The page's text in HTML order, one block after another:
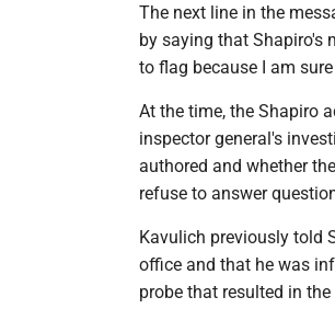
The next line in the
by saying that Shapiro's
to flag because I am
At the time, the Shapiro
inspector general's
authored and whether
refuse to answer
Kavulich previously told
office and that he was
probe that resulted in